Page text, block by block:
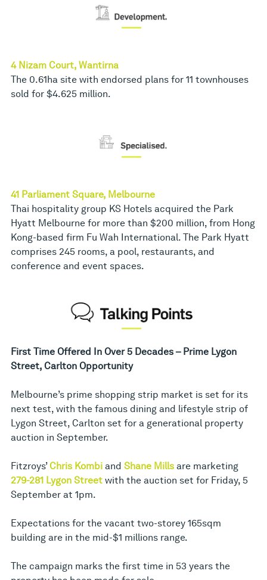
4 Nizam Court, Wantirna
The 0.61ha site with endorsed plans for 11 townhouses
sold for $4.625 million.
41 Parliament Square, Melbourne
Thai hospitality group KS Hotels acquired the Park
Hyatt Melbourne for more than $200 million, from Hong
Kong-based firm Fu Wah International. The Park Hyatt
comprises 245 rooms, a pool, restaurants, and
conference and event spaces.
First Time Offered In Over 5 Decades – Prime Lygon
Street, Carlton Opportunity
Melbourne’s prime shopping strip market is set for its
next test, with the famous dining and lifestyle strip of
Lygon Street, Carlton set for a generational property
auction in September.
Fitzroys’ Chris Kombi and Shane Mills are marketing
279-281 Lygon Street with the auction set for Friday, 5
September at 1pm.
Expectations for the vacant two-storey 165sqm
building are in the mid-$1 millions range.
The campaign marks the first time in 53 years the